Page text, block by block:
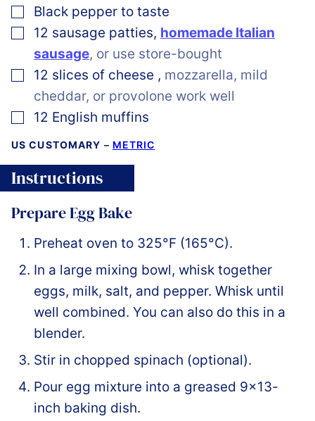
▢
Black pepper to taste
▢
12 sausage patties, homemade Italian
sausage, or use store-bought
▢
12 slices of cheese , mozzarella, mild
cheddar, or provolone work well
▢
12 English muffins
US CUSTOMARY – METRIC
Instructions
Prepare Egg Bake
Preheat oven to 325°F (165°C).
In a large mixing bowl, whisk together
eggs, milk, salt, and pepper. Whisk until
well combined. You can also do this in a
blender.
Stir in chopped spinach (optional).
Pour egg mixture into a greased 9×13-
inch baking dish.